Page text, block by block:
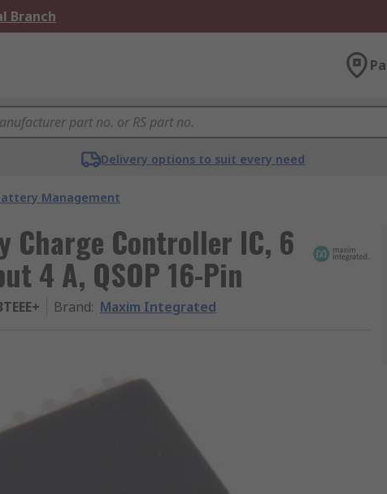
Branch
Delivery options to suit every need
Management
Charge Controller IC, 6
4 A, QSOP 16-Pin
Brand: Maxim Integrated